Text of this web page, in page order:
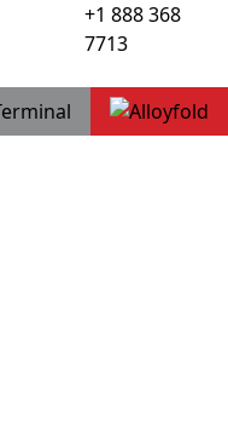
+1 888 368
7713